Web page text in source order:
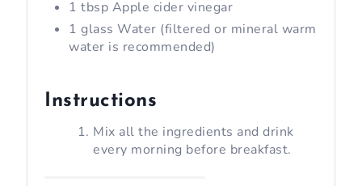
1 tbsp Apple cider vinegar
1 glass Water (filtered or mineral warm
water is recommended)
Instructions
Mix all the ingredients and drink
every morning before breakfast.